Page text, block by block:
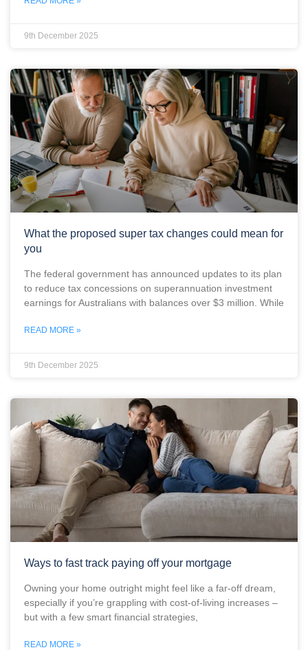
9th December 2025
What the proposed super tax changes could mean for
you
The federal government has announced updates to its plan
to reduce tax concessions on superannuation investment
earnings for Australians with balances over $3 million. While
READ MORE »
9th December 2025
Ways to fast track paying off your mortgage
Owning your home outright might feel like a far-off dream,
especially if you’re grappling with cost-of-living increases –
but with a few smart financial strategies,
READ MORE »